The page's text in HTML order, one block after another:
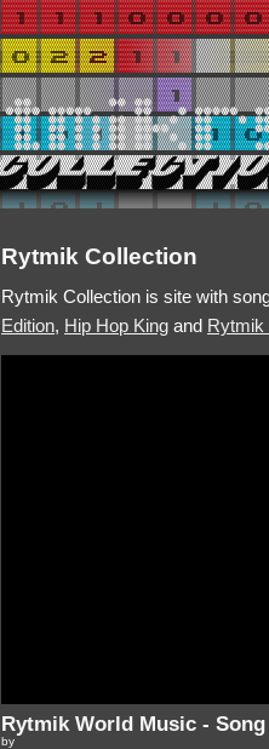
Rytmik Collection
Rytmik Collection is site with
Edition, Hip Hop King and Rytmik
Rytmik World Music -
by